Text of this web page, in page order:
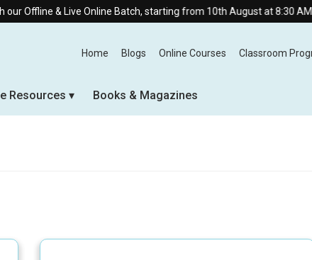
& Live Online Batch, starting from 10th August at 8:30 AM.
Home Blogs Online Courses Classroom
Resources Books & Magazines